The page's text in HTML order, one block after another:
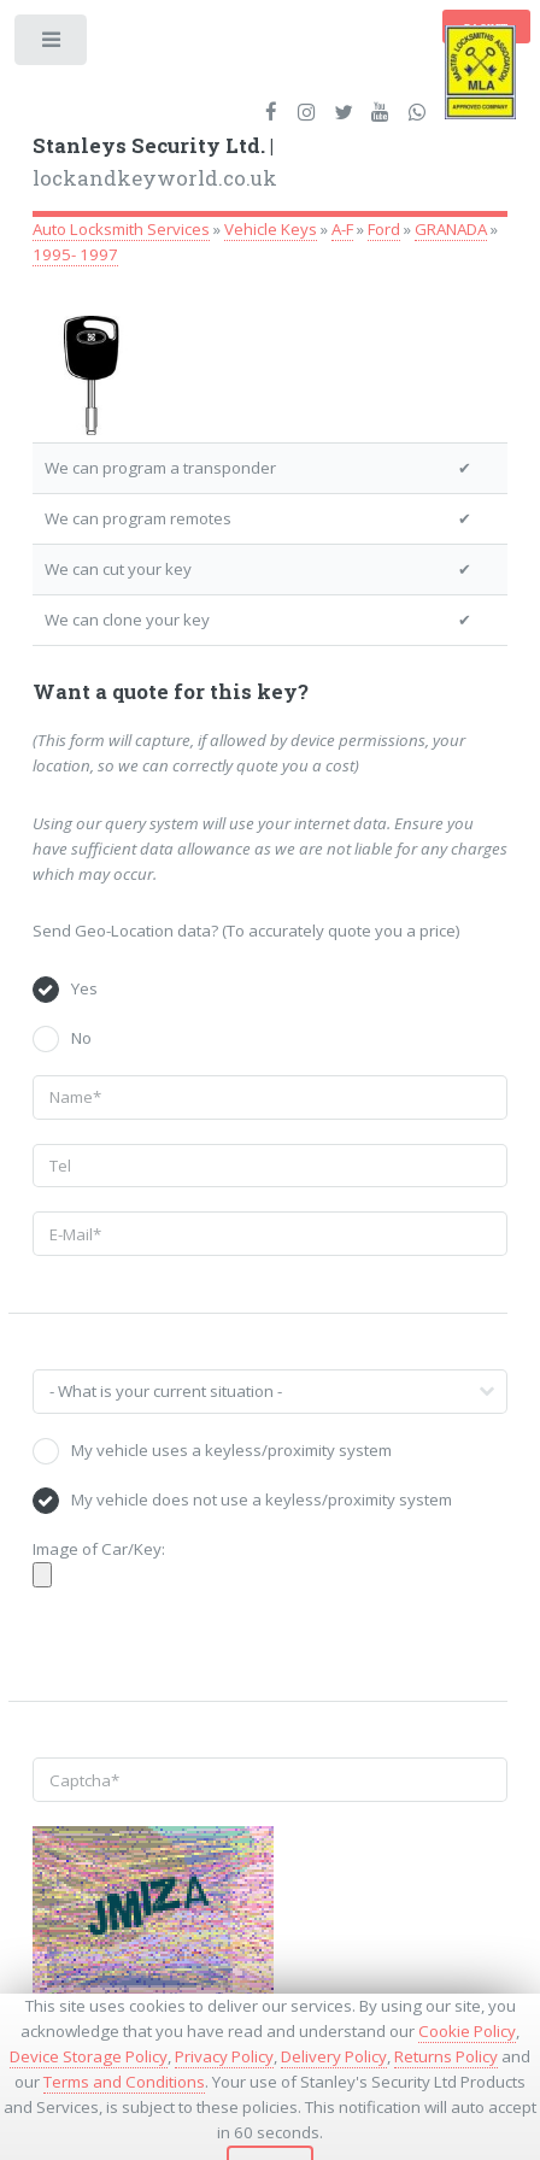
This site uses cookies to deliver our services. By using our site, you
acknowledge that you have read and understand our Cookie Policy,
Device Storage Policy,Privacy Policy,Delivery Policy,Returns Policy and
ourTerms and Conditions. Your use of Stanley's Security Ltd Products
and Services, is subject to these policies. This notification will auto accept
in 60 seconds.
BASKET
Stanleys Security Ltd. |
lockandkeyworld.co.uk
Auto Locksmith Services »Vehicle Keys »A-F»Ford » GRANADA»
1995- 1997
We can program a transponder ✔
We can program remotes ✔
We can cut your key ✔
We can clone your key ✔
Want a quote for this key?
(This form will capture, if allowed by device permissions, your
location, so we can correctly quote you a cost)
Using our query system will use your internet data. Ensure you
have sufficient data allowance as we are not liable for any charges
which may occur.
Send Geo-Location data? (To accurately quote you a price)
Yes
No
My vehicle uses a keyless/proximity system
My vehicle does not use a keyless/proximity system
Image of Car/Key:
↺